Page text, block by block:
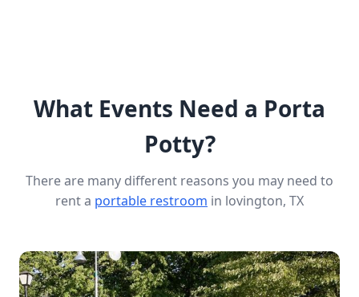
What Events Need a Porta
Potty?
There are many different reasons you may need to
rent a portable restroom in lovington, TX